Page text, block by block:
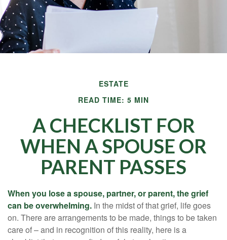
ESTATE
READ TIME: 5 MIN
A CHECKLIST FOR
WHEN A SPOUSE OR
PARENT PASSES
When you lose a spouse, partner, or parent, the grief
can be overwhelming. In the midst of that grief, life goes
on. There are arrangements to be made, things to be taken
care of – and in recognition of this reality, here is a